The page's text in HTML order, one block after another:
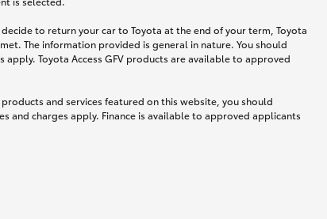
to return your car to Toyota at the end of your term, Toyota
The information provided is general in nature. You should
Toyota Access GFV products are available to approved
and services featured on this website, you should
and charges apply. Finance is available to approved applicants